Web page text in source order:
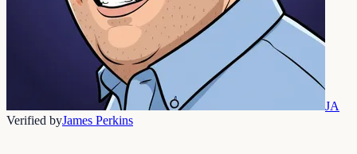
JA
Verified byJames Perkins